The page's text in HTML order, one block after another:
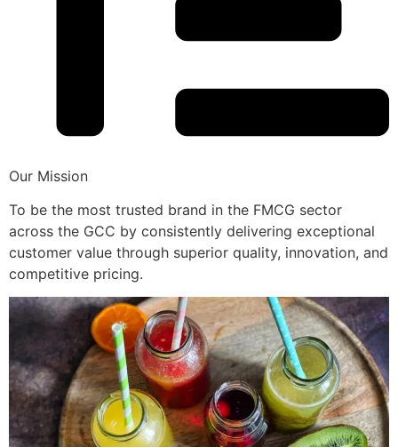
Our Mission
To be the most trusted brand in the FMCG sector
across the GCC by consistently delivering exceptional
customer value through superior quality, innovation, and
competitive pricing.